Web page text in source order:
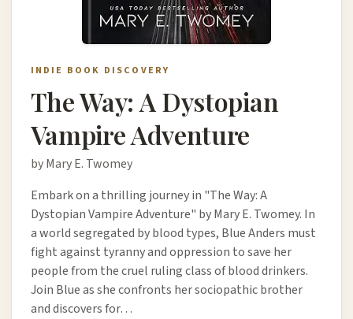
INDIE BOOK DISCOVERY
The Way: A Dystopian
Vampire Adventure
by Mary E. Twomey
Embark on a thrilling journey in "The Way: A
Dystopian Vampire Adventure" by Mary E. Twomey. In
a world segregated by blood types, Blue Anders must
fight against tyranny and oppression to save her
people from the cruel ruling class of blood drinkers.
Join Blue as she confronts her sociopathic brother
and discovers for…